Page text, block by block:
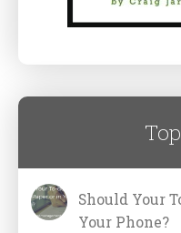
Should Your
Your Phone?